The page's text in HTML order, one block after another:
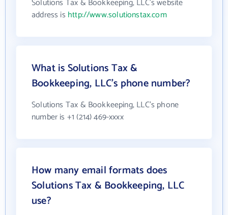
Solutions Tax & Bookkeeping, LLC's website
address is http://www.solutionstax.com
What is Solutions Tax &
Bookkeeping, LLC's phone number?
Solutions Tax & Bookkeeping, LLC's phone
number is +1 (214) 469-xxxx
How many email formats does
Solutions Tax & Bookkeeping, LLC
use?